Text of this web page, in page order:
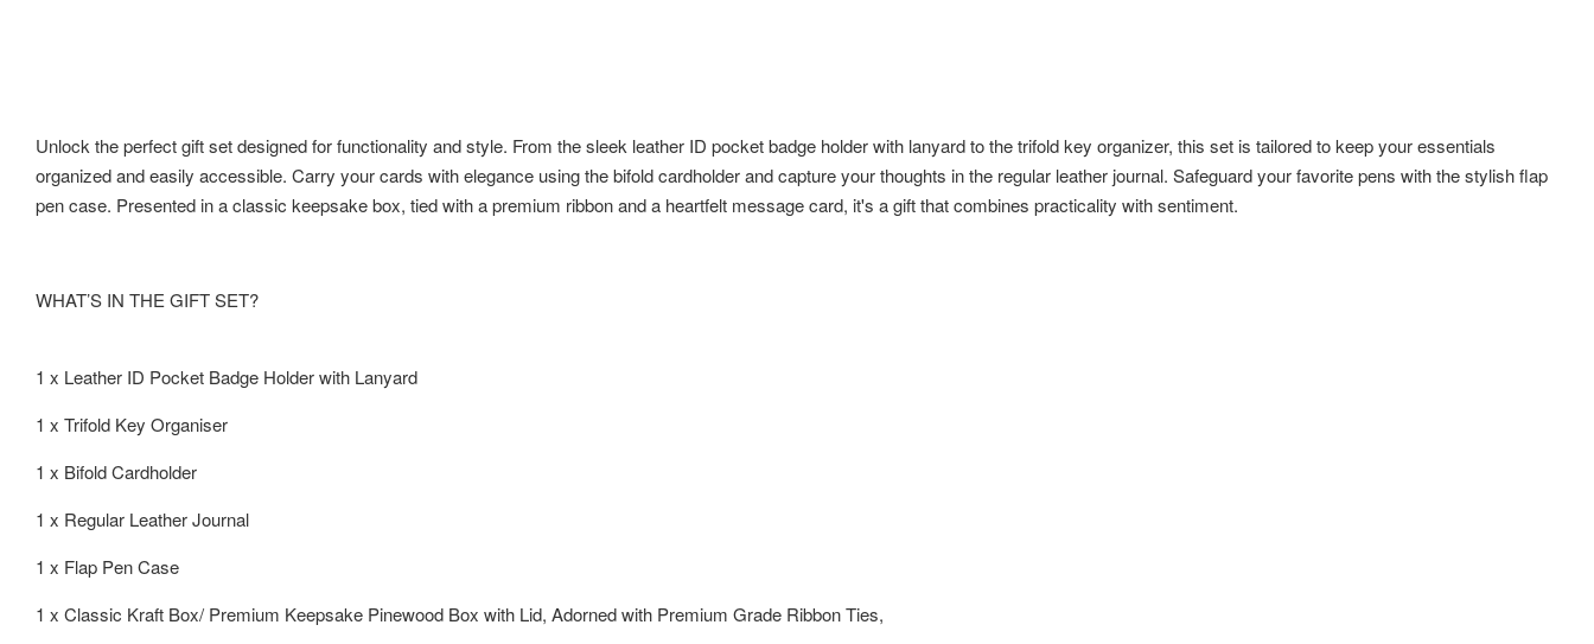
Unlock the perfect gift set designed for functionality and style. From the sleek leather ID pocket badge holder with lanyard to the trifold key organizer, this set is tailored to keep your essentials
organized and easily accessible. Carry your cards with elegance using the bifold cardholder and capture your thoughts in the regular leather journal. Safeguard your favorite pens with the stylish flap
pen case. Presented in a classic keepsake box, tied with a premium ribbon and a heartfelt message card, it's a gift that combines practicality with sentiment.
WHAT’S IN THE GIFT SET?
1 x Leather ID Pocket Badge Holder with Lanyard
1 x Trifold Key Organiser
1 x Bifold Cardholder
1 x Regular Leather Journal
1 x Flap Pen Case
1 x Classic Kraft Box/ Premium Keepsake Pinewood Box with Lid, Adorned with Premium Grade Ribbon Ties,